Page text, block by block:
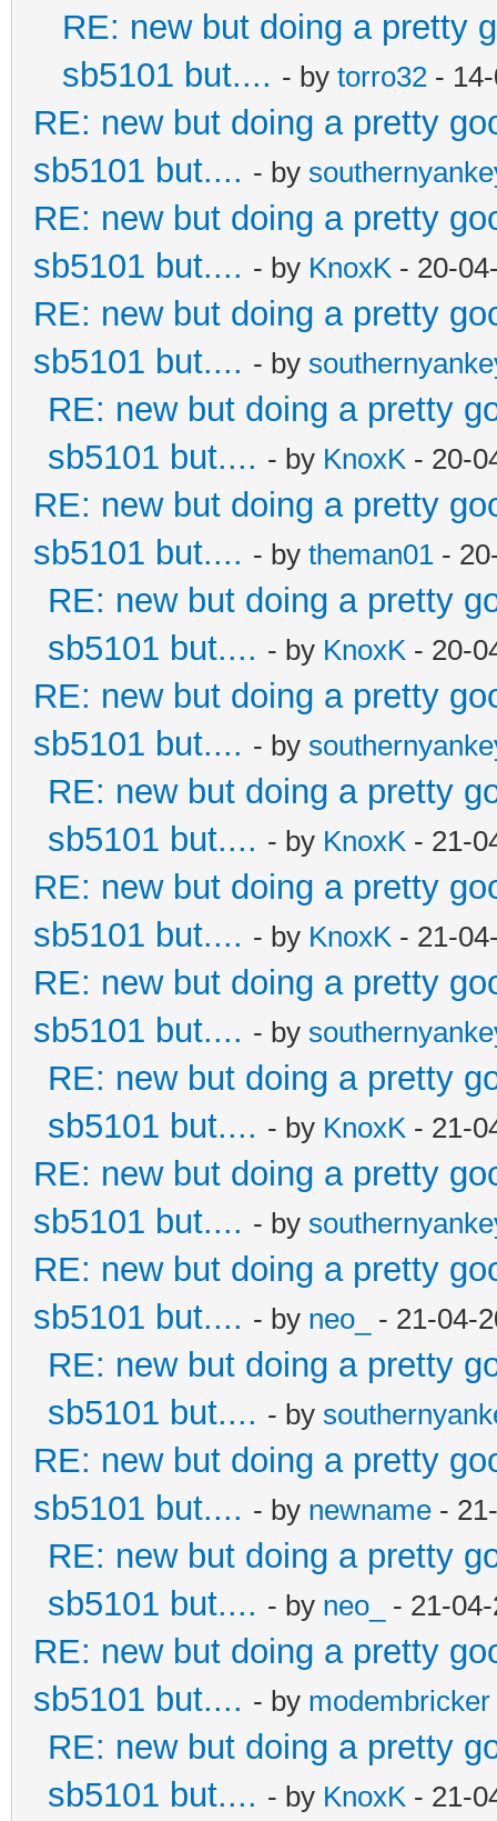
RE: new but doing a pretty
sb5101 but.... - by torro32 -
RE: new but doing a pretty
sb5101 but.... - by
RE: new but doing a pretty
sb5101 but.... - by KnoxK - 20-
RE: new but doing a pretty
sb5101 but.... - by
RE: new but doing a pretty
sb5101 but.... - by KnoxK - 20-
RE: new but doing a pretty
sb5101 but.... - by theman01 -
RE: new but doing a pretty
sb5101 but.... - by KnoxK - 20-
RE: new but doing a pretty
sb5101 but.... - by
RE: new but doing a pretty
sb5101 but.... - by KnoxK - 21-
RE: new but doing a pretty
sb5101 but.... - by KnoxK - 21-
RE: new but doing a pretty
sb5101 but.... - by
RE: new but doing a pretty
sb5101 but.... - by KnoxK - 21-
RE: new but doing a pretty
sb5101 but.... - by
RE: new but doing a pretty
sb5101 but.... - by neo_ - 21-04-
RE: new but doing a pretty
sb5101 but.... - by
RE: new but doing a pretty
sb5101 but.... - by newname -
RE: new but doing a pretty
sb5101 but.... - by neo_ - 21-
RE: new but doing a pretty
sb5101 but.... - by modembricker
RE: new but doing a pretty
sb5101 but.... - by KnoxK - 21-